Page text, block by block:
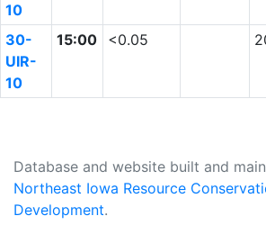
10
30-
UIR-
10
15:00 <0.05
Database and website built and
Northeast Iowa Resource
Development.